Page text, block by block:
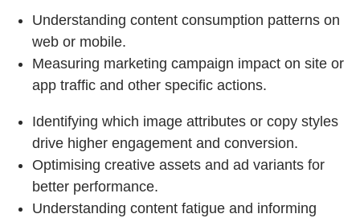
Understanding content consumption patterns on
web or mobile.
Measuring marketing campaign impact on site or
app traffic and other specific actions.
Identifying which image attributes or copy styles
drive higher engagement and conversion.
Optimising creative assets and ad variants for
better performance.
Understanding content fatigue and informing